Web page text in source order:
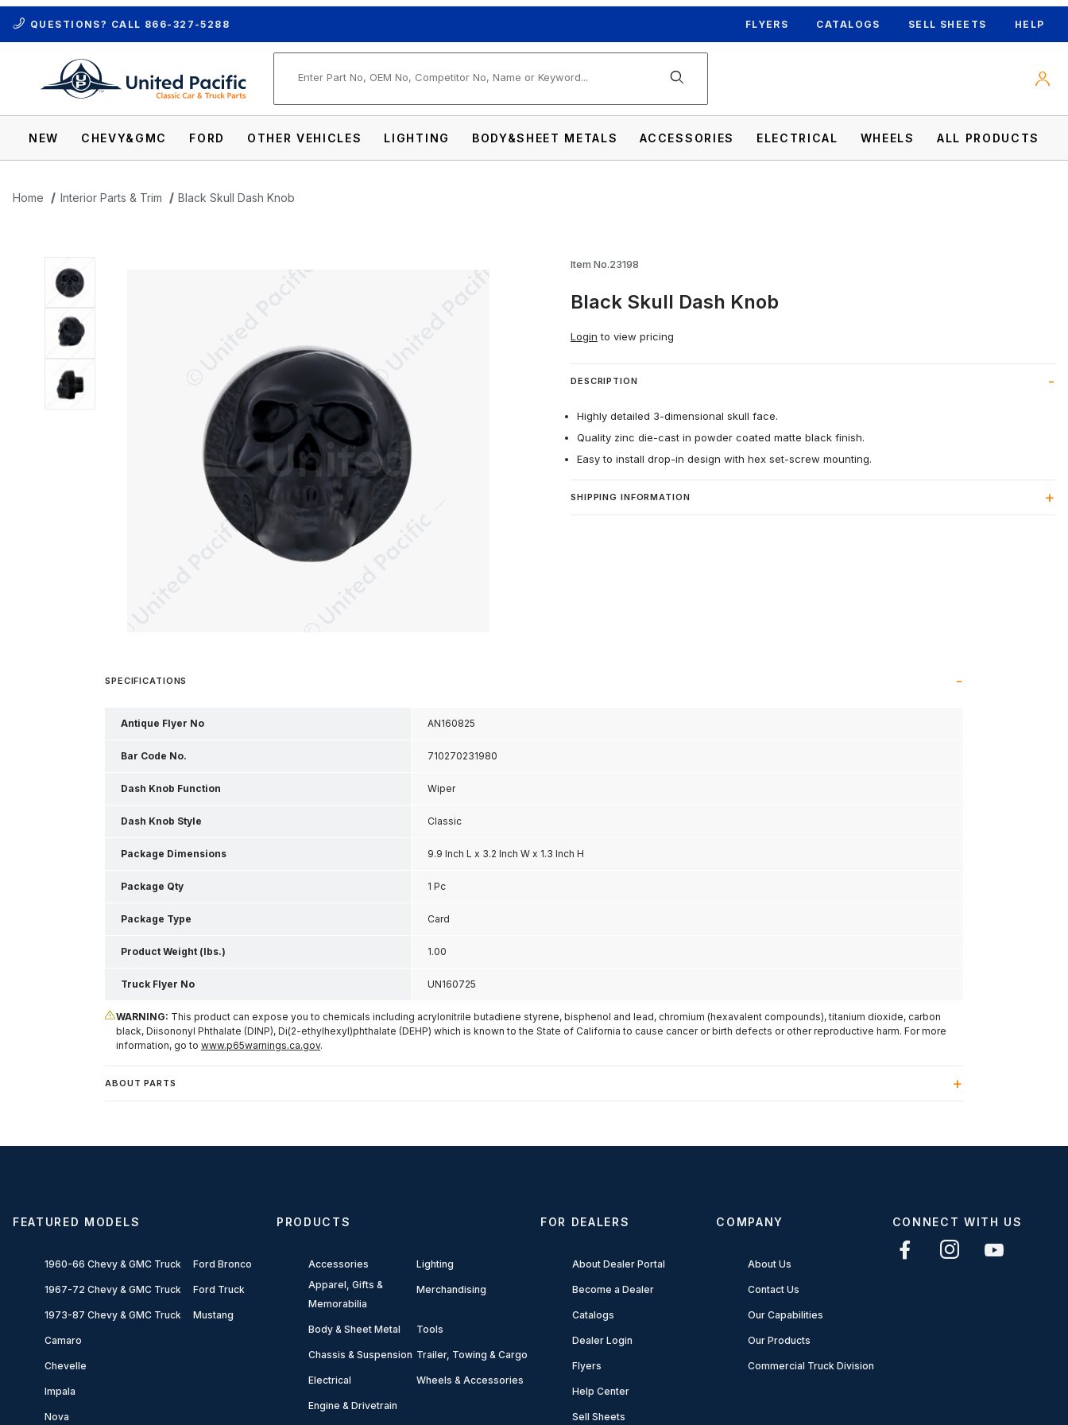
QUESTIONS? CALL 866-327-5288 FLYERS CATALOGS SELL SHEETS HELP
NEW CHEVY&GMC FORD OTHER VEHICLES LIGHTING BODY&SHEET METALS ACCESSORIES ELECTRICAL WHEELS ALL PRODUCTS
Home Interior Parts & Trim Black Skull Dash Knob
Thumbnail Filmstrip of Black Skull Dash Knob Images Item No.23198
Black Skull Dash Knob
Login to view pricing
DESCRIPTION
Highly detailed 3-dimensional skull face.
Quality zinc die-cast in powder coated matte black finish.
Easy to install drop-in design with hex set-screw mounting.
SHIPPING INFORMATION
SPECIFICATIONS
Antique Flyer No AN160825
Bar Code No. 710270231980
Dash Knob Function Wiper
Dash Knob Style Classic
Package Dimensions 9.9 Inch L x 3.2 Inch W x 1.3 Inch H
Package Qty 1 Pc
Package Type Card
Product Weight (lbs.) 1.00
Truck Flyer No UN160725
WARNING: This product can expose you to chemicals including acrylonitrile butadiene styrene, bisphenol and lead, chromium (hexavalent compounds), titanium dioxide, carbon
black, Diisononyl Phthalate (DINP), Di(2-ethylhexyl)phthalate (DEHP) which is known to the State of California to cause cancer or birth defects or other reproductive harm. For more
information, go to www.p65warnings.ca.gov.
ABOUT PARTS
FEATURED MODELS
1960-66 Chevy & GMC Truck
1967-72 Chevy & GMC Truck
1973-87 Chevy & GMC Truck
Camaro
Chevelle
Impala
Nova
Ford Bronco
Ford Truck
Mustang
PRODUCTS
Accessories
Apparel, Gifts &
Memorabilia
Body & Sheet Metal
Chassis & Suspension
Electrical
Engine & Drivetrain
Lighting
Merchandising
Tools
Trailer, Towing & Cargo
Wheels & Accessories
FOR DEALERS
About Dealer Portal
Become a Dealer
Catalogs
Dealer Login
Flyers
Help Center
Sell Sheets
COMPANY
About Us
Contact Us
Our Capabilities
Our Products
Commercial Truck Division
CONNECT WITH US